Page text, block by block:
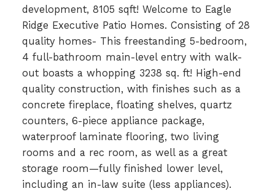
development, 8105 sqft! Welcome to Eagle
Ridge Executive Patio Homes. Consisting of 28
quality homes- This freestanding 5-bedroom,
4 full-bathroom main-level entry with walk-
out boasts a whopping 3238 sq. ft! High-end
quality construction, with finishes such as a
concrete fireplace, floating shelves, quartz
counters, 6-piece appliance package,
waterproof laminate flooring, two living
rooms and a rec room, as well as a great
storage room—fully finished lower level,
including an in-law suite (less appliances).